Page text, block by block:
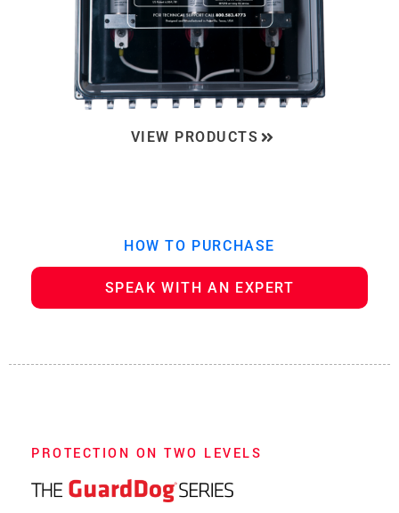
VIEW PRODUCTS
HOW TO PURCHASE
SPEAK WITH AN EXPERT
PROTECTION ON TWO LEVELS